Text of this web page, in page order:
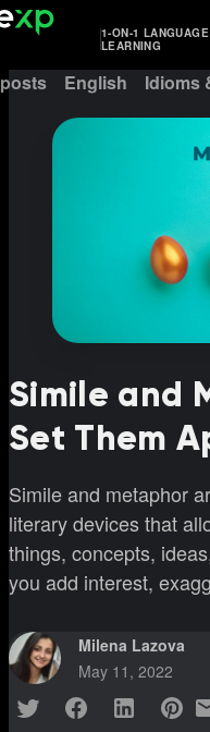
1-ON-1 LANGUAGE
LEARNING
English Idioms
Simile and
Set Them
Simile and metaphor
literary devices that
things, concepts,
you add interest,
Milena Lazova
May 11, 2022